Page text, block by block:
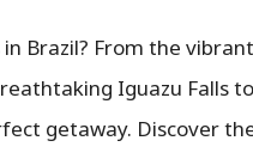
Brazil? From the
Iguazu Falls
getaway. Discover